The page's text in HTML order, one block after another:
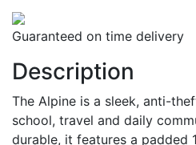
Guaranteed on time delivery
Description
The Alpine is a sleek, anti-
school, travel and daily
durable, it features a padded